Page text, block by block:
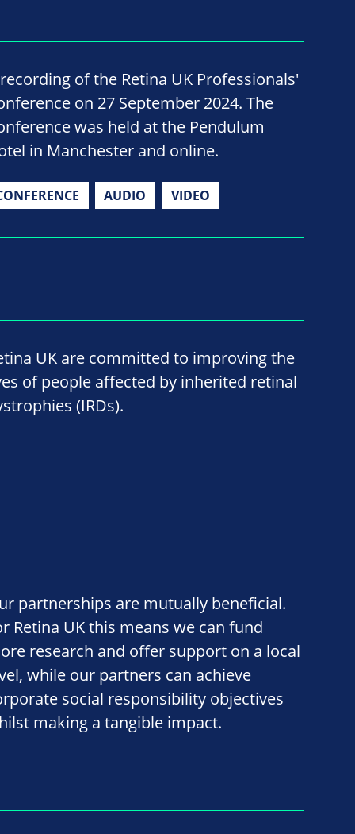
of the Retina UK Professionals'
on 27 September 2024. The
was held at the Pendulum
in Manchester and online.
AUDIO VIDEO
UK are committed to improving the
of people affected by inherited retinal
(IRDs).
partnerships are mutually beneficial.
Retina UK this means we can fund
research and offer support on a local
while our partners can achieve
social responsibility objectives
making a tangible impact.